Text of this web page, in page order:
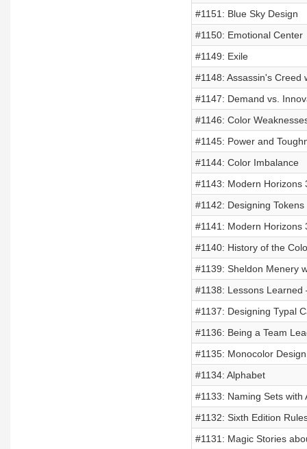
#1151: Blue Sky Design
#1150: Emotional Center
#1149: Exile
#1148: Assassin's Creed
#1147: Demand vs.
#1146: Color
#1145: Power and
#1144: Color Imbalance
#1143: Modern Horizons
#1142: Designing Tokens
#1141: Modern Horizons
#1140: History of the
#1139: Sheldon Menery
#1138: Lessons Learned
#1137: Designing Typal
#1136: Being a Team
#1135: Monocolor Design
#1134: Alphabet
#1133: Naming Sets with
#1132: Sixth Edition
#1131: Magic Stories